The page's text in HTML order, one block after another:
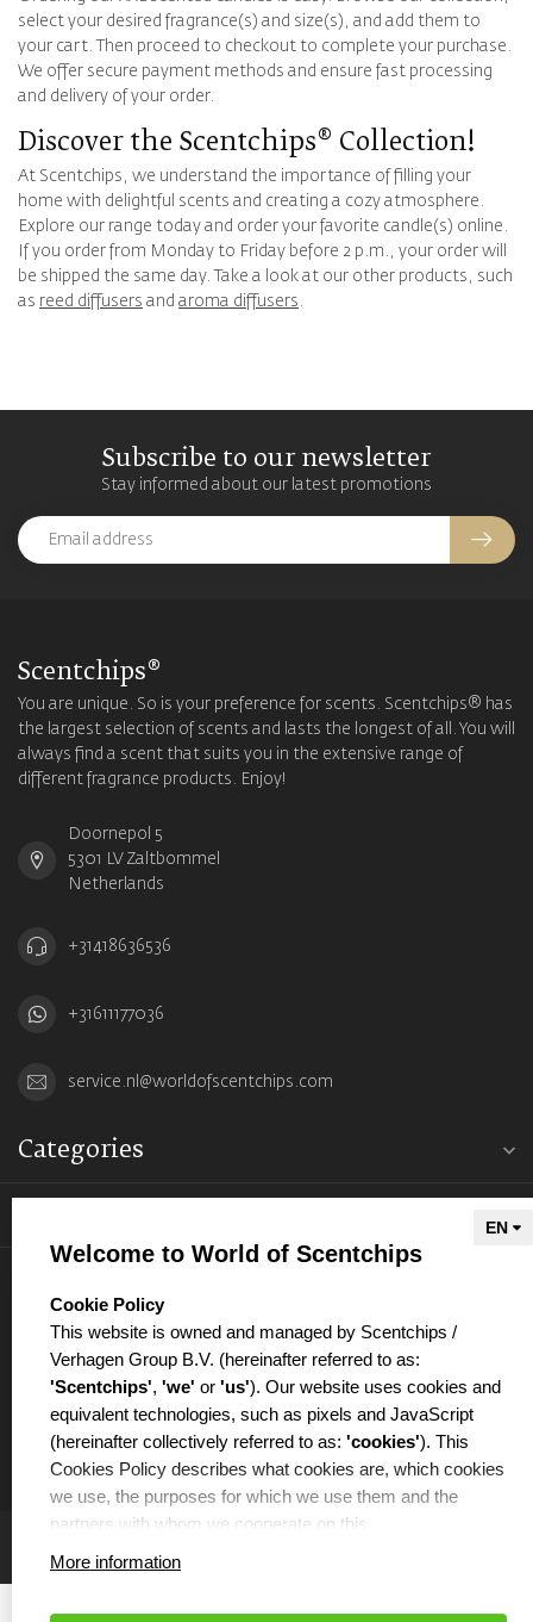
select your desired fragrance(s) and size(s), and add them to
your cart. Then proceed to checkout to complete your purchase.
We offer secure payment methods and ensure fast processing
and delivery of your order.
Discover the Scentchips® Collection!
At Scentchips, we understand the importance of filling your
home with delightful scents and creating a cozy atmosphere.
Explore our range today and order your favorite candle(s) online.
If you order from Monday to Friday before 2 p.m., your order will
be shipped the same day. Take a look at our other products, such
as reed diffusers and aroma diffusers .
Subscribe to our newsletter
Stay informed about our latest promotions
Scentchips®
You are unique. So is your preference for scents. Scentchips® has
the largest selection of scents and lasts the longest of all. You will
always find a scent that suits you in the extensive range of
different fragrance products. Enjoy!
Doornepol 5
5301 LV Zaltbommel
Netherlands
+31418636536
+31611177036
service.nl@worldofscentchips.com
Categories
Welcome to World of Scentchips
select language
Cookie Policy
This website is owned and managed by Scentchips /
Verhagen Group B.V. (hereinafter referred to as:
'Scentchips', 'we' or 'us'). Our website uses cookies and
equivalent technologies, such as pixels and JavaScript
(hereinafter collectively referred to as: 'cookies'). This
Cookies Policy describes what cookies are, which cookies
we use, the purposes for which we use them and the
partners with whom we cooperate on this.
More information